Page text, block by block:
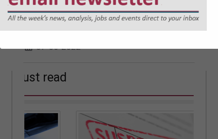
Partnership and Public Procurement
(Wales) Bill
07-06-2022
Must read